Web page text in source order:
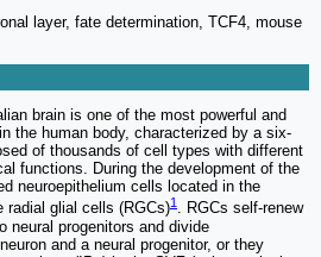
layer, fate determination, TCF4, mouse
brain is one of the most powerful and
the human body, characterized by a six-
of thousands of cell types with different
functions. During the development of the
neuroepithelium cells located in the
radial glial cells (RGCs)1 . RGCs self-renew
neural progenitors and divide
and a neural progenitor, or they